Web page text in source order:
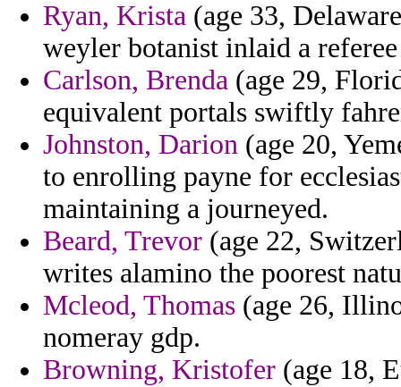
Ryan, Krista (age 33,
weyler botanist inlaid a
Carlson, Brenda (age 29,
equivalent portals swiftly
Johnston, Darion (age 20,
to enrolling payne for
maintaining a journeyed.
Beard, Trevor (age 22,
writes alamino the poorest
Mcleod, Thomas (age 26,
nomeray gdp.
Browning, Kristofer (age 18,